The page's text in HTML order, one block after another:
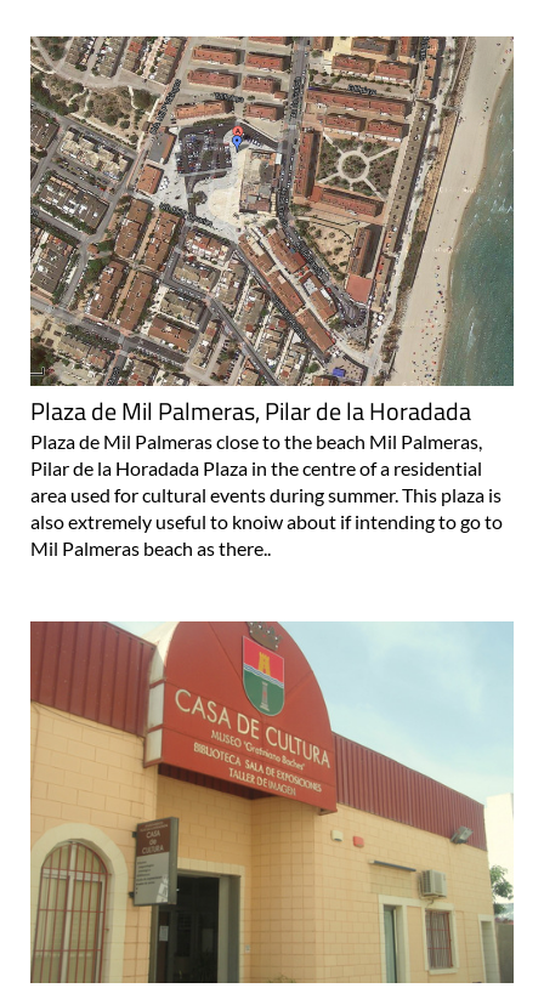
Plaza de Mil Palmeras, Pilar de la Horadada
Plaza de Mil Palmeras close to the beach Mil Palmeras,
Pilar de la Horadada Plaza in the centre of a residential
area used for cultural events during summer. This plaza is
also extremely useful to knoiw about if intending to go to
Mil Palmeras beach as there..